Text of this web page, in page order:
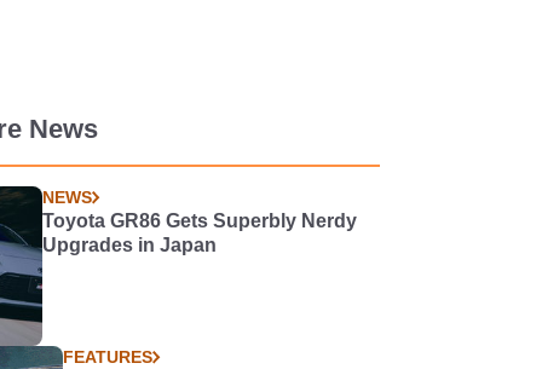
News
NEWS
Toyota GR86 Gets Superbly Nerdy
Upgrades in Japan
FEATURES